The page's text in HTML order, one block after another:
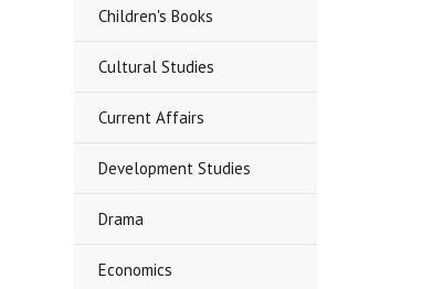
Children's Books
Cultural Studies
Current Affairs
Development Studies
Drama
Economics